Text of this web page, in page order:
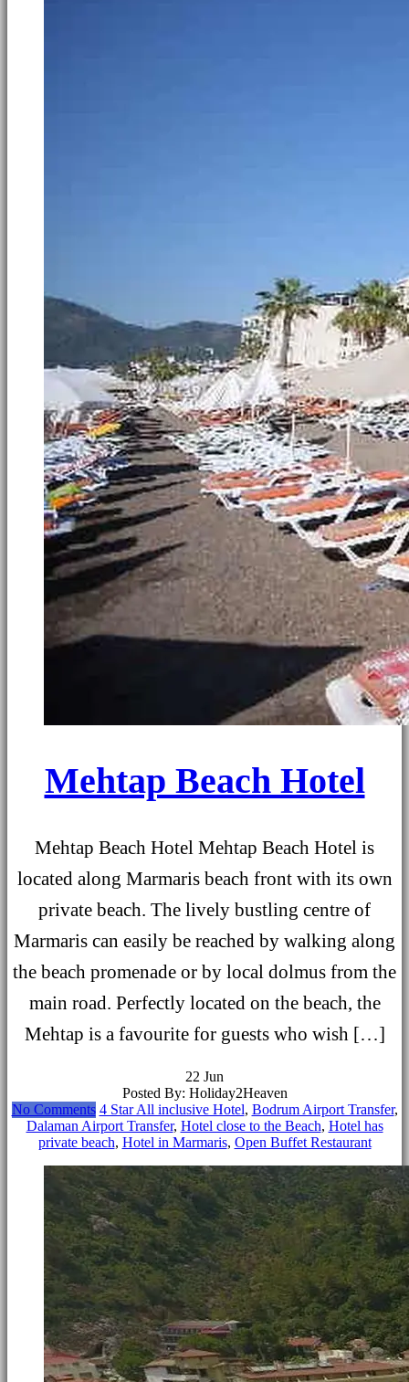
Mehtap Beach Hotel
Mehtap Beach Hotel Mehtap Beach Hotel is
located along Marmaris beach front with its own
private beach. The lively bustling centre of
Marmaris can easily be reached by walking along
the beach promenade or by local dolmus from the
main road. Perfectly located on the beach, the
Mehtap is a favourite for guests who wish […]
22 Jun
Posted By: Holiday2Heaven
No Comments 4 Star All inclusive Hotel, Bodrum Airport Transfer,
Dalaman Airport Transfer, Hotel close to the Beach, Hotel has
private beach, Hotel in Marmaris, Open Buffet Restaurant